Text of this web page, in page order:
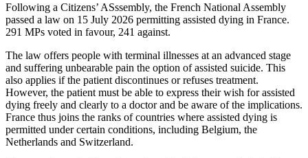
Following a Citizens’ ASssembly, the French National Assembly
passed a law on 15 July 2026 permitting assisted dying in France.
291 MPs voted in favour, 241 against.
The law offers people with terminal illnesses at an advanced stage
and suffering unbearable pain the option of assisted suicide. This
also applies if the patient discontinues or refuses treatment.
However, the patient must be able to express their wish for assisted
dying freely and clearly to a doctor and be aware of the implications.
France thus joins the ranks of countries where assisted dying is
permitted under certain conditions, including Belgium, the
Netherlands and Switzerland.